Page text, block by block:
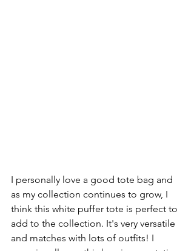
I personally love a good tote bag and
as my collection continues to grow, I
think this white puffer tote is perfect to
add to the collection. It's very versatile
and matches with lots of outfits! I